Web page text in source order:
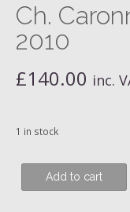
Ch.
2010
£140.00 inc.
1 in stock
Caronne
Add to cart